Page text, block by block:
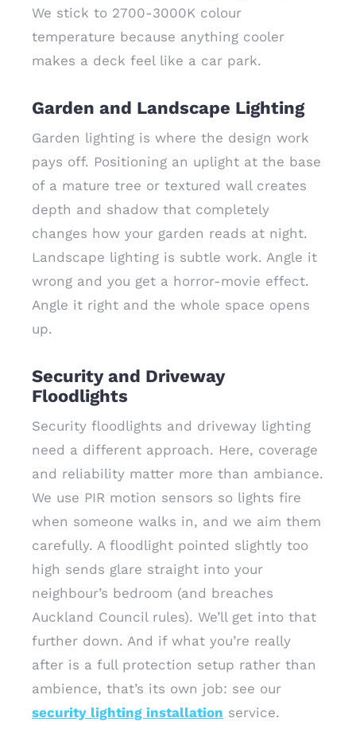
We stick to 2700-3000K colour
temperature because anything cooler
makes a deck feel like a car park.
Garden and Landscape Lighting
Garden lighting is where the design work
pays off. Positioning an uplight at the base
of a mature tree or textured wall creates
depth and shadow that completely
changes how your garden reads at night.
Landscape lighting is subtle work. Angle it
wrong and you get a horror-movie effect.
Angle it right and the whole space opens
up.
Security and Driveway
Floodlights
Security floodlights and driveway lighting
need a different approach. Here, coverage
and reliability matter more than ambiance.
We use PIR motion sensors so lights fire
when someone walks in, and we aim them
carefully. A floodlight pointed slightly too
high sends glare straight into your
neighbour’s bedroom (and breaches
Auckland Council rules). We’ll get into that
further down. And if what you’re really
after is a full protection setup rather than
ambience, that’s its own job: see our
security lighting installation service.